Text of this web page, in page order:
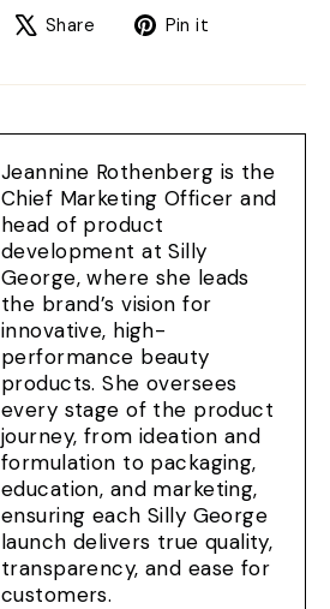
Share Share
TweetPin it
Jeannine Rothenberg is the
Chief Marketing Officer and
head of product
development at Silly
George, where she leads
the brand’s vision for
innovative, high-
performance beauty
products. She oversees
every stage of the product
journey, from ideation and
formulation to packaging,
education, and marketing,
ensuring each Silly George
launch delivers true quality,
transparency, and ease for
customers.